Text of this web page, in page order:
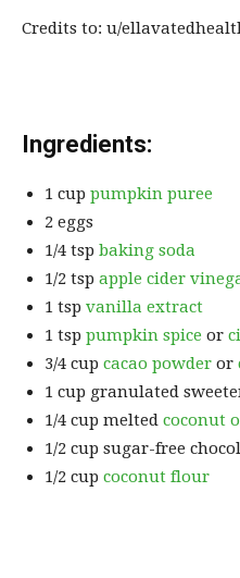
Credits to: u/
Ingredients:
1 cup pumpkin puree
2 eggs
1/4 tsp baking soda
1/2 tsp apple cider
1 tsp vanilla extract
1 tsp pumpkin spice or
3/4 cup cacao powder or
1 cup granulated
1/4 cup melted coconut
1/2 cup sugar-free
1/2 cup coconut flour